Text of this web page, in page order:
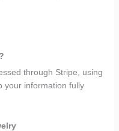
through Stripe, using
your information fully